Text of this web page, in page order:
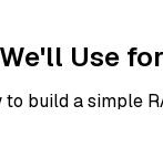
Use
build a simple